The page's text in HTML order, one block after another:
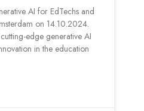
AI for EdTechs and
on 14.10.2024.
edge generative AI
in the education